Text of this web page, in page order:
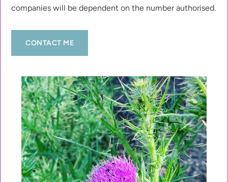
CONTACT ME